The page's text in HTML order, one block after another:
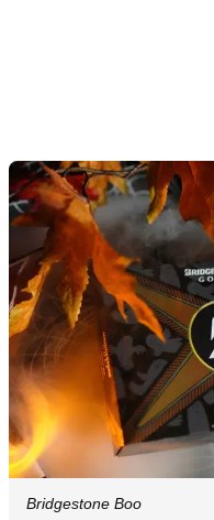
Bridgestone Boo